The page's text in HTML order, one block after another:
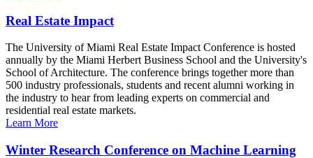
Real Estate Impact
The University of Miami Real Estate Impact Conference is hosted
annually by the Miami Herbert Business School and the University's
School of Architecture. The conference brings together more than
500 industry professionals, students and recent alumni working in
the industry to hear from leading experts on commercial and
residential real estate markets.
Learn More
Winter Research Conference on Machine Learning